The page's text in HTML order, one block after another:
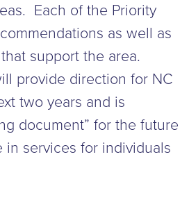
Each of the Priority
as well as
support the area.
provide direction for NC
two years and is
document” for the future
in services for individuals